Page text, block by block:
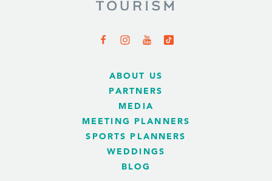
ABOUT US
PARTNERS
MEDIA
MEETING PLANNERS
SPORTS PLANNERS
WEDDINGS
BLOG